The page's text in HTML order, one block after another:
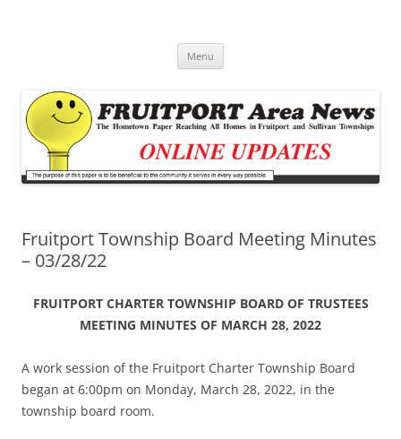
Menu
Fruitport Township Board Meeting Minutes
– 03/28/22
FRUITPORT CHARTER TOWNSHIP BOARD OF TRUSTEES
MEETING MINUTES OF MARCH 28, 2022
A work session of the Fruitport Charter Township Board
began at 6:00pm on Monday, March 28, 2022, in the
township board room.